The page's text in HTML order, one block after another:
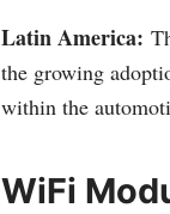
Latin America:
the growing
within the
WiFi